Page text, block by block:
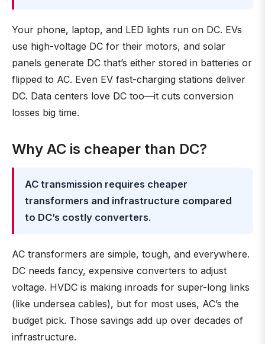
Your phone, laptop, and LED lights run on DC. EVs
use high-voltage DC for their motors, and solar
panels generate DC that’s either stored in batteries or
flipped to AC. Even EV fast-charging stations deliver
DC. Data centers love DC too—it cuts conversion
losses big time.
Why AC is cheaper than DC?
AC transmission requires cheaper
transformers and infrastructure compared
to DC’s costly converters.
AC transformers are simple, tough, and everywhere.
DC needs fancy, expensive converters to adjust
voltage. HVDC is making inroads for super-long links
(like undersea cables), but for most uses, AC’s the
budget pick. Those savings add up over decades of
infrastructure.